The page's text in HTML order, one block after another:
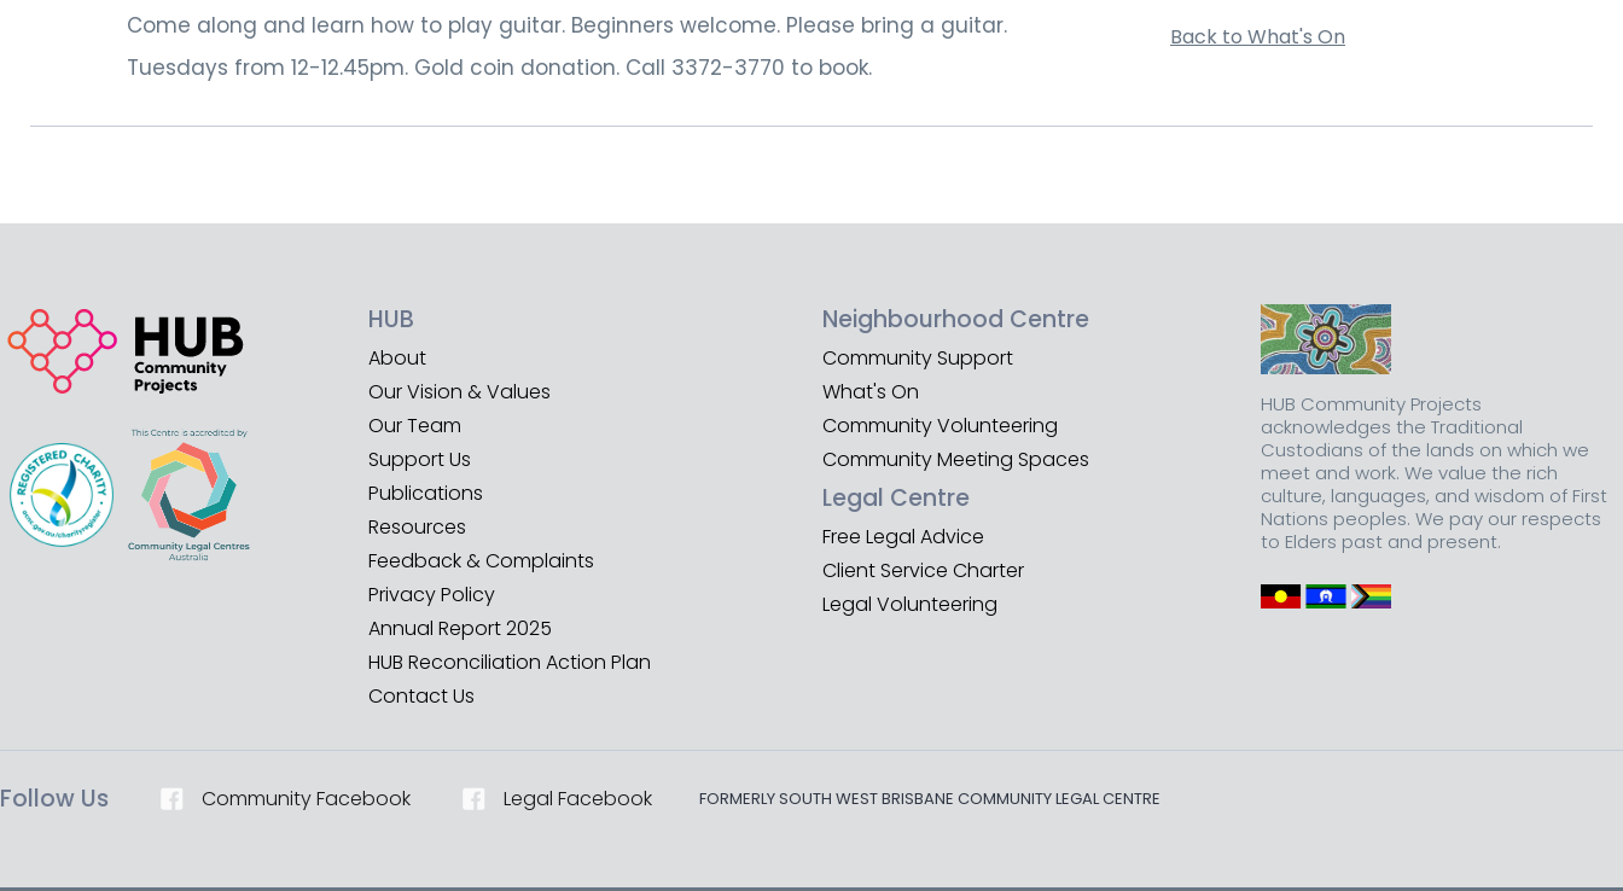
Come along and learn how to play guitar. Beginners welcome. Please bring a guitar.
Tuesdays from 12-12.45pm. Gold coin donation. Call 3372-3770 to book.
Back to What's On
HUB
About
Our Vision & Values
Our Team
Support Us
Publications
Resources
Feedback & Complaints
Privacy Policy
Annual Report 2025
HUB Reconciliation Action Plan
Contact Us
Neighbourhood Centre
Community Support
What's On
Community Volunteering
Community Meeting Spaces
Legal Centre
Free Legal Advice
Client Service Charter
Legal Volunteering
HUB Community Projects
acknowledges the Traditional
Custodians of the lands on which we
meet and work. We value the rich
culture, languages, and wisdom of First
Nations peoples. We pay our respects
to Elders past and present.
Follow Us Community Facebook Legal Facebook FORMERLY SOUTH WEST BRISBANE COMMUNITY LEGAL CENTRE